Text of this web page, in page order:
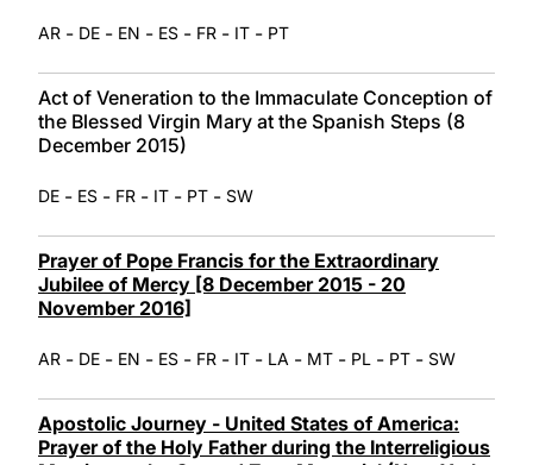
AR - DE - EN - ES - FR - IT - PT
Act of Veneration to the Immaculate Conception of
the Blessed Virgin Mary at the Spanish Steps (8
December 2015)
DE - ES - FR - IT - PT - SW
Prayer of Pope Francis for the Extraordinary
Jubilee of Mercy [8 December 2015 - 20
November 2016]
AR - DE - EN - ES - FR - IT - LA - MT - PL - PT - SW
Apostolic Journey - United States of America:
Prayer of the Holy Father during the Interreligious